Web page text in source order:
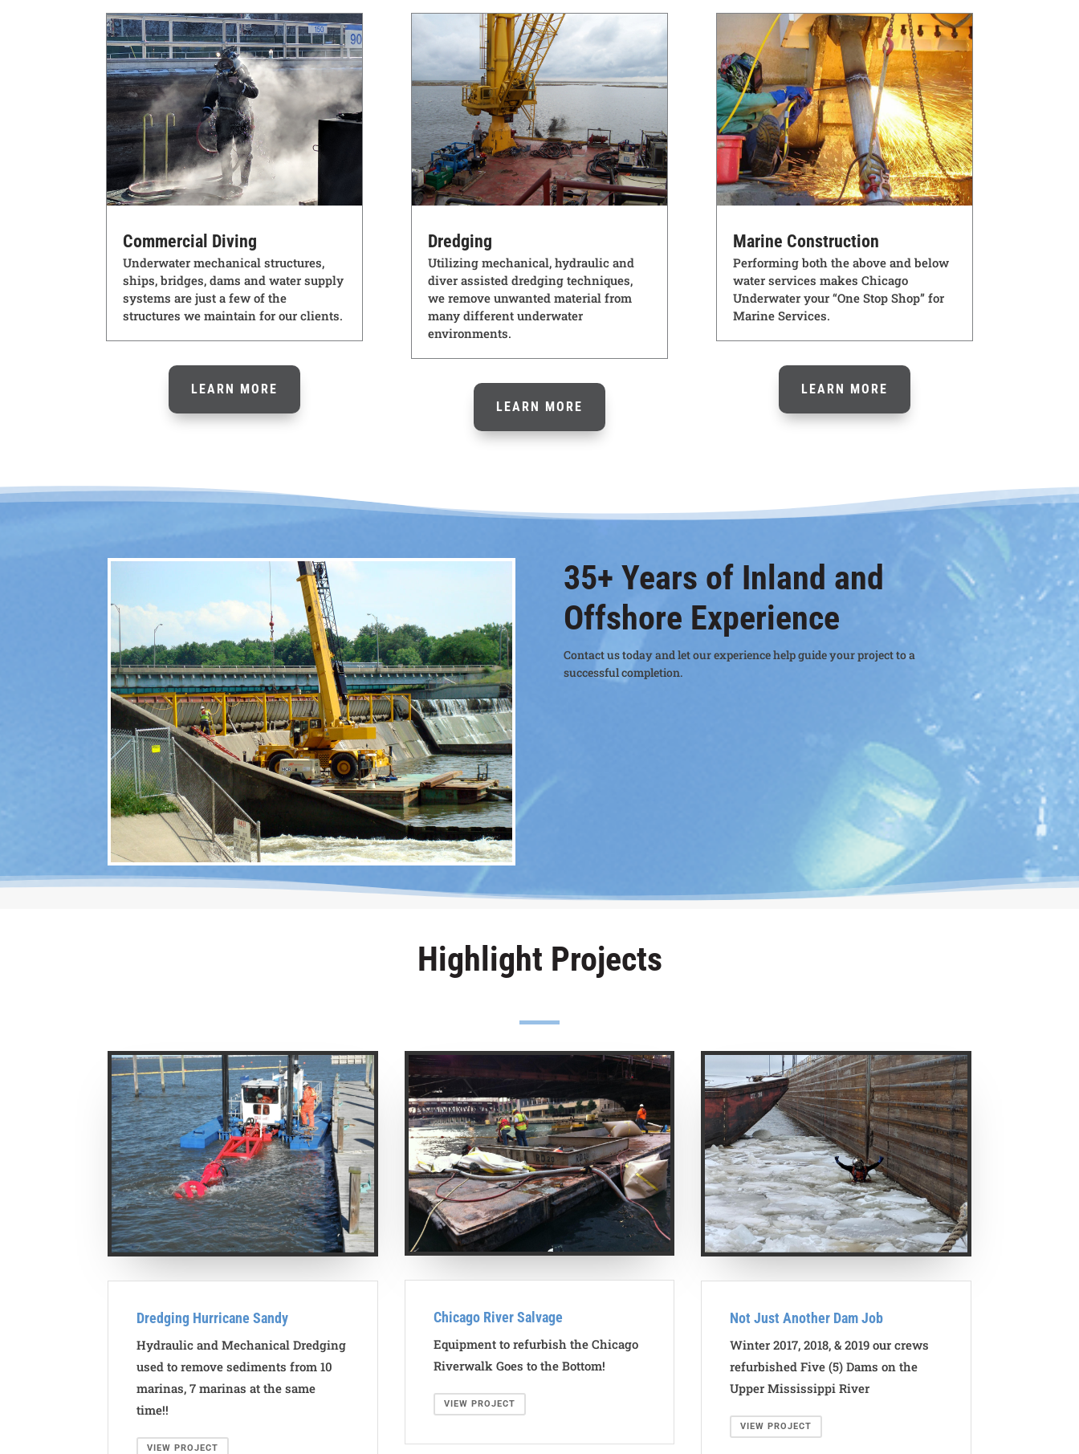
Commercial Diving
Underwater mechanical structures,
ships, bridges, dams and water supply
systems are just a few of the
structures we maintain for our clients.
LEARN MORE
Dredging
Utilizing mechanical, hydraulic and
diver assisted dredging techniques,
we remove unwanted material from
many different underwater
environments.
LEARN MORE
Marine Construction
Performing both the above and below
water services makes Chicago
Underwater your “One Stop Shop” for
Marine Services.
LEARN MORE
35+ Years of Inland and
Offshore Experience
Contact us today and let our experience help guide your project to a
successful completion.
Highlight Projects
Dredging Hurricane Sandy
Hydraulic and Mechanical Dredging
used to remove sediments from 10
marinas, 7 marinas at the same
time!!
VIEW PROJECT
Chicago River Salvage
Equipment to refurbish the Chicago
Riverwalk Goes to the Bottom!
VIEW PROJECT
Not Just Another Dam Job
Winter 2017, 2018, & 2019 our crews
refurbished Five (5) Dams on the
Upper Mississippi River
VIEW PROJECT